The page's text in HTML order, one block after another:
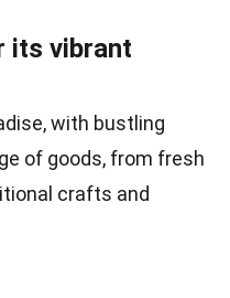
its vibrant
with bustling
of goods, from fresh
crafts and